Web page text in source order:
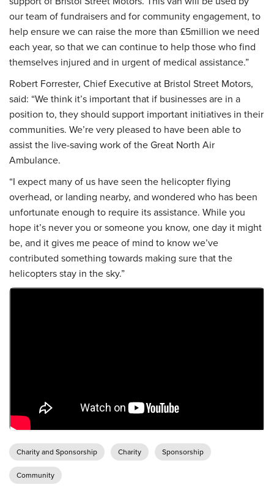
our team of fundraisers and for community engagement, to
help ensure we can raise the more than £5million we need
each year, so that we can continue to help those who find
themselves injured and in urgent of medical assistance.”
Robert Forrester, Chief Executive at Bristol Street Motors,
said: “We think it’s important that if businesses are in a
position to, they should support important initiatives in their
communities. We’re very pleased to have been able to
assist the live-saving work of the Great North Air
Ambulance.
“I expect many of us have seen the helicopter flying
overhead, or landing nearby, and wondered who has been
unfortunate enough to require its assistance. While you
hope it’s never you or someone you know, one day it might
be, and it gives me peace of mind to know we’ve
contributed something towards making sure that the
helicopters stay in the sky.”
Charity and Sponsorship Charity Sponsorship
Community